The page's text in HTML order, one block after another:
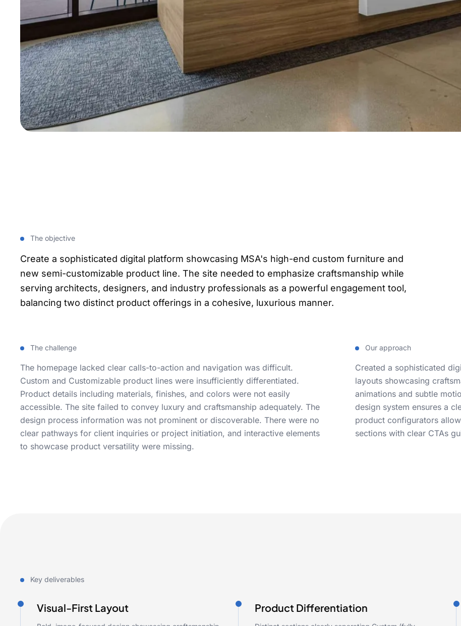
The objective
Create a sophisticated digital platform showcasing MSA's high-end custom furniture and
new semi-customizable product line. The site needed to emphasize craftsmanship while
serving architects, designers, and industry professionals as a powerful engagement tool,
balancing two distinct product offerings in a cohesive, luxurious manner.
The challenge
The homepage lacked clear calls-to-action and navigation was difficult.
Custom and Customizable product lines were insufficiently differentiated.
Product details including materials, finishes, and colors were not easily
accessible. The site failed to convey luxury and craftsmanship adequately. The
design process information was not prominent or discoverable. There were no
clear pathways for client inquiries or project initiation, and interactive elements
to showcase product versatility were missing.
Our approach
Created a sophisticated
layouts showcasing
animations and subtle
design system ensures a
product configurators
sections with clear CTAs
Key deliverables
Visual-First Layout Product Differentiation